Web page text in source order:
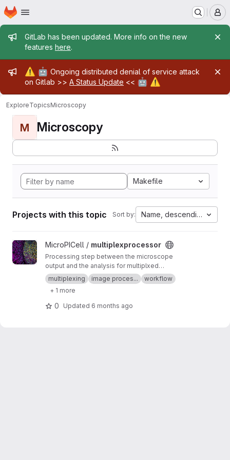
Skip to main content
Homepage
Admin message
GitLab has been updated. More info on the new
features here.
Admin message
⚠️ 🤖 Ongoing distributed denial of service attack
on Gitlab >> A Status Update << 🤖 ⚠️
ExploreTopicsMicroscopy
M Microscopy
Makefile
Projects with this topic Sort by: Name, descending
View multiplexprocessor project
MicroPICell / multiplexprocessor
Processing step between the microscope
output and the analysis for multiplxed
fluorescent data acquired by cycles
multiplexing image proces...
workflow
+ 1 more
0 Updated 6 months ago